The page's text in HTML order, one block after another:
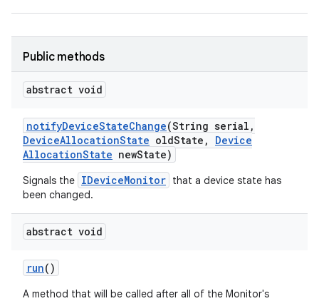
Public methods
abstract void
notifyDeviceStateChange(String serial ,
DeviceAllocationState oldState ,
Device
AllocationState newState)
Signals the IDeviceMonitor that a device state has
been changed.
abstract void
run()
A method that will be called after all of the Monitor's